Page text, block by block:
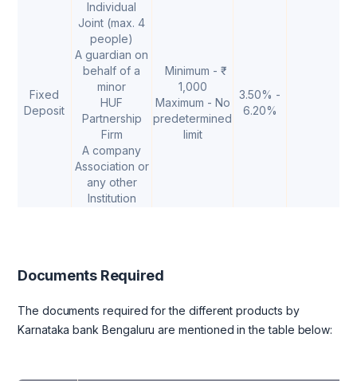
Fixed
Deposit
Individual
Joint (max. 4
people)
A guardian on
behalf of a
minor
HUF
Partnership
Firm
A company
Association or
any other
Institution
Minimum - ₹
1,000
Maximum - No
predetermined
limit
3.50% -
6.20%
Documents Required
The documents required for the different products by
Karnataka bank Bengaluru are mentioned in the table below: